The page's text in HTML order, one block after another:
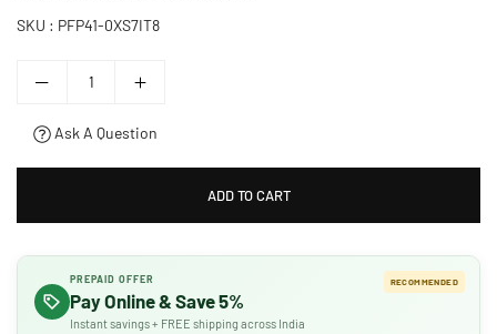
SKU : PFP41-0XS7IT8
Ask A Question
ADD TO CART
PREPAID OFFER
Pay Online & Save 5%
Instant savings + FREE shipping across India
RECOMMENDED